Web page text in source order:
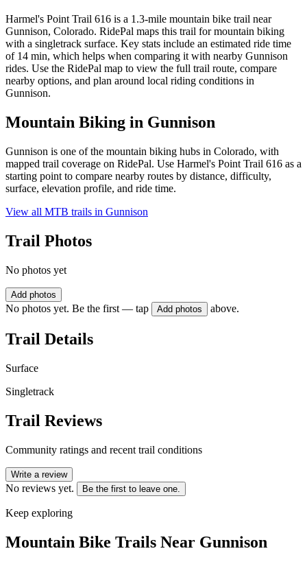
Harmel's Point Trail 616 is a 1.3-mile mountain bike trail near
Gunnison, Colorado. RidePal maps this trail for mountain biking
with a singletrack surface. Key stats include an estimated ride time
of 14 min, which helps when comparing it with nearby Gunnison
rides. Use the RidePal map to view the full trail route, compare
nearby options, and plan around local riding conditions in
Gunnison.
Mountain Biking in Gunnison
Gunnison is one of the mountain biking hubs in Colorado, with
mapped trail coverage on RidePal. Use Harmel's Point Trail 616 as a
starting point to compare nearby routes by distance, difficulty,
surface, elevation profile, and ride time.
View all MTB trails in Gunnison
Trail Photos
No photos yet
Add photos
No photos yet. Be the first — tap Add photos above.
Trail Details
Surface
Singletrack
Trail Reviews
Community ratings and recent trail conditions
Write a review
No reviews yet. Be the first to leave one.
Keep exploring
Mountain Bike Trails Near Gunnison